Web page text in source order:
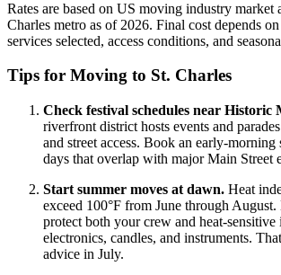
Rates are based on US moving industry market
Charles metro as of 2026. Final cost depends
services selected, access conditions, and
Tips for Moving to St. Charles
Check festival schedules near Historic
riverfront district hosts events and
and street access. Book an early-
days that overlap with major Main Street
Start summer moves at dawn. Heat
exceed 100°F from June through
protect both your crew and heat-sensitive
electronics, candles, and instruments.
advice in July.